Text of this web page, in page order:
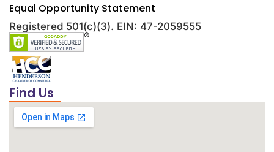
Equal Opportunity Statement
Registered 501(c)(3). EIN: 47-2059555
Find Us